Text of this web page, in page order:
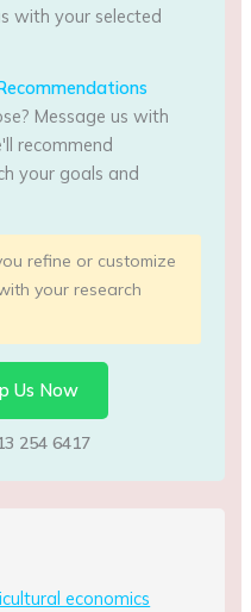
with your selected
Message us with
recommend
your goals and
refine or customize
your research
Us Now
254 6417
economics